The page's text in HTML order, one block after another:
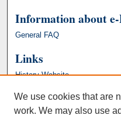
Information about
General FAQ
Links
History Website
We use cookies that are
work. We may also use